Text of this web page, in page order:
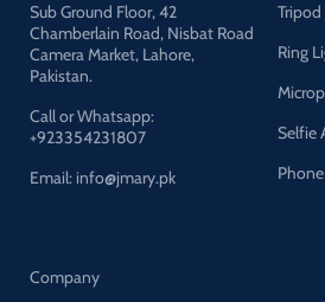
Sub Ground Floor, 42
Chamberlain Road, Nisbat Road
Camera Market, Lahore,
Pakistan.
Call or Whatsapp:
+923354231807
Email: info@jmary.pk
Tripod
Ring
Selfie
Company